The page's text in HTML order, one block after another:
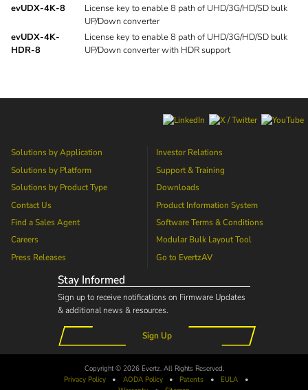
evUDX-4K-8
License key to enable 8 path of UHD/3G/HD/SD bulk
UP/Down converter
evUDX-4K-
HDR-8
License key to enable 8 path of UHD/3G/HD/SD bulk
UP/Down converter with HDR support
Solutions by Application
Solutions by Platform
Solutions by Product Type
Contact Us
Find a Sales Agent
Careers
Press Releases
Investor Relations
Support & Training
Downloads
Product Information System
Software Terms & Conditions
Modular Bulk Layout Tool
Go to EvertzAV
Stay Informed
Sign up to receive notifications on Firmware Updates
& additional news & resources.
Sign Up
Copyright © 2026 Evertz. All Rights Reserved.
Privacy Policy
• AODAPolicy • Patents • EULA
•